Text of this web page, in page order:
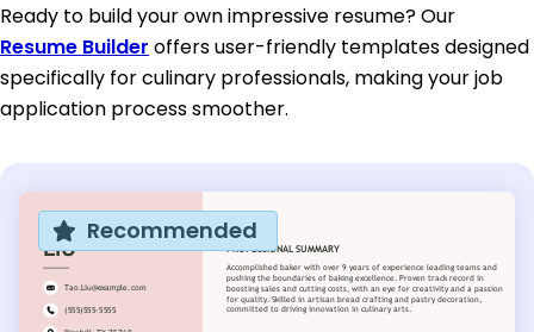
Ready to build your own impressive resume? Our
Resume Builder offers user-friendly templates designed
specifically for culinary professionals, making your job
application process smoother.
Recommended